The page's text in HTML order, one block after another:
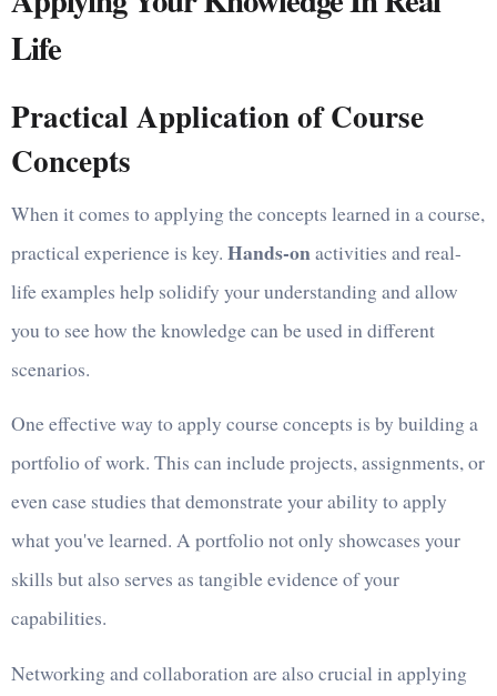
Life
Practical Application of Course
Concepts
When it comes to applying the concepts learned in a course,
practical experience is key. Hands-onactivities and real-
life examples help solidify your understanding and allow
you to see how the knowledge can be used in different
scenarios.
One effective way to apply course concepts is by building a
portfolio of work. This can include projects, assignments, or
even case studies that demonstrate your ability to apply
what you've learned. A portfolio not only showcases your
skills but also serves as tangible evidence of your
capabilities.
Networking and collaboration are also crucial in applying